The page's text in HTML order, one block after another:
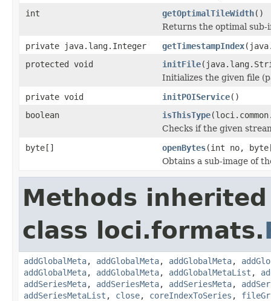
int
getOptimalTileWidth()
Returns the optimal sub-
private java.lang.Integer
getTimestampIndex
protected void
initFile
Initializes the given file
private void
initPOIService()
boolean
isThisType
Checks if the given
byte[]
openBytes(int no,
Obtains a sub-image of
Methods
class loci.formats.
addGlobalMeta, addGlobalMeta, addGlobalMeta,
addGlobalMeta, addGlobalMeta, addGlobalMetaList ,
addSeriesMeta, addSeriesMeta, addSeriesMeta,
addSeriesMetaList , close, coreIndexToSeries ,